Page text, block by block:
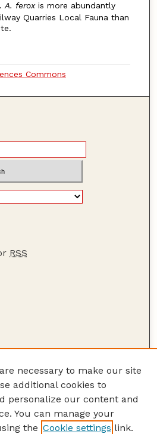
A. feroxis more abundantly
Quarries Local Fauna than
Commons
RSS
article
necessary to make our site
additional cookies to
personalize our content and
You can manage your
the Cookie settings link.